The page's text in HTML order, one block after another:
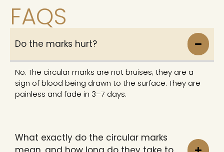
FAQS
Do the marks hurt?
No. The circular marks are not bruises; they are a
sign of blood being drawn to the surface. They are
painless and fade in 3–7 days.
What exactly do the circular marks